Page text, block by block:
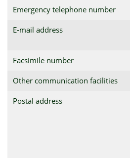
Emergency telephone number
E-mail address
Facsimile number
Other communication facilities
Postal address